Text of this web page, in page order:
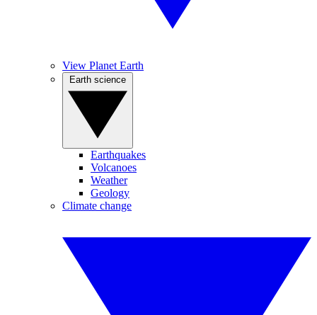
View Planet Earth
Earthquakes
Volcanoes
Weather
Geology
Climate change